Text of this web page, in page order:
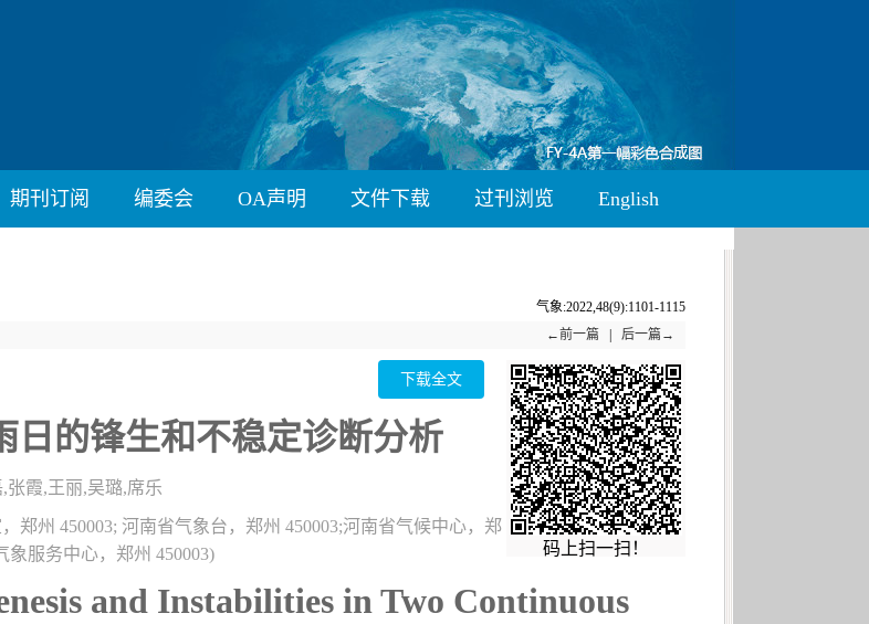
期刊订阅 编委会 OA声明 文件下载 过刊浏览 English
气象:2022,48(9):1101-1115
←前一篇 后一篇→
码上扫一扫！
下载全文
日的锋生和不稳定诊断分析
张霞,王丽,吴璐,席乐
州 450003; 河南省气象台，郑州 450003;河南省气候中心，郑
象服务中心，郑州 450003)
and Instabilities in Two Continuous